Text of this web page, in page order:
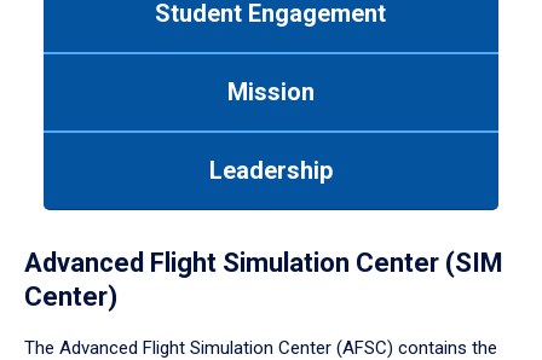
Student Engagement
Mission
Leadership
Advanced Flight Simulation Center (SIM
Center)
The Advanced Flight Simulation Center (AFSC) contains the